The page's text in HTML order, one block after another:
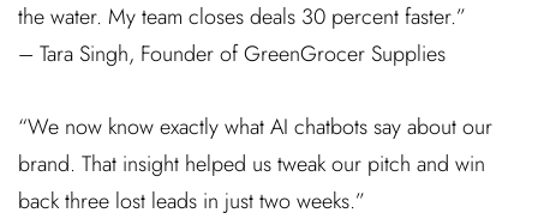
the water. My team closes deals 30 percent faster.”
– Tara Singh, Founder of GreenGrocer Supplies
“We now know exactly what AI chatbots say about our
brand. That insight helped us tweak our pitch and win
back three lost leads in just two weeks.”